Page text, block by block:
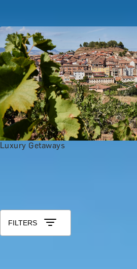
Luxury Getaways
FILTERS